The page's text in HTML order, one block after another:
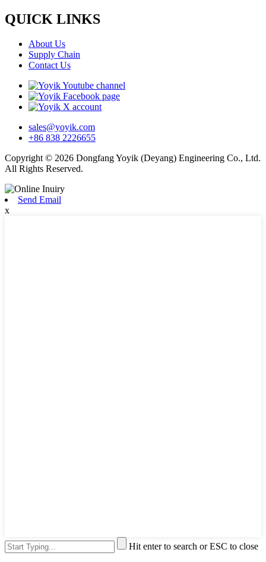
QUICK LINKS
About Us
Supply Chain
Contact Us
sales@yoyik.com
+86 838 2226655
Copyright © 2026 Dongfang Yoyik (Deyang) Engineering Co., Ltd.
All Rights Reserved.
Send Email
x
Hit enter to search or ESC to close